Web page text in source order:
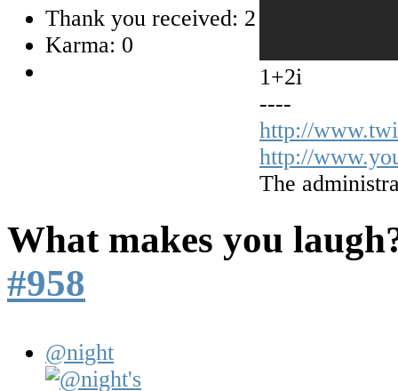
Thank you received: 2
Karma: 0
1+2i
----
http://
http://
The
What makes you
#958
@night